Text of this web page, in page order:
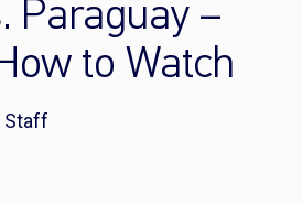
Paraguay –
to Watch
Staff